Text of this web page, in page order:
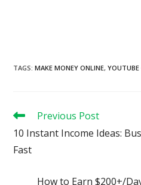
TAGS:MAKE MONEY ONLINE, YOUTUBE
Read
articles
Previous Post
10 Instant Income Ideas:
Fast
How to Earn $200+/